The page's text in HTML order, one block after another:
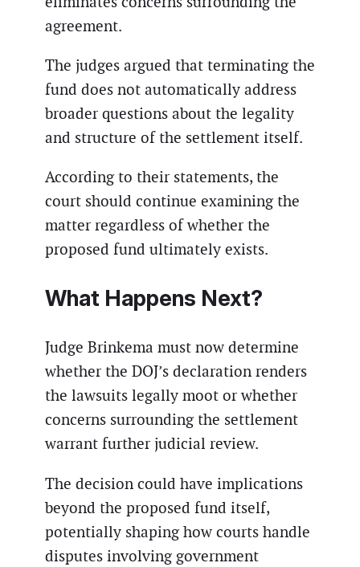
agreement.
The judges argued that terminating the
fund does not automatically address
broader questions about the legality
and structure of the settlement itself.
According to their statements, the
court should continue examining the
matter regardless of whether the
proposed fund ultimately exists.
What Happens Next?
Judge Brinkema must now determine
whether the DOJ’s declaration renders
the lawsuits legally moot or whether
concerns surrounding the settlement
warrant further judicial review.
The decision could have implications
beyond the proposed fund itself,
potentially shaping how courts handle
disputes involving government